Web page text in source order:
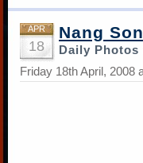
APR
18
Nang
Daily Photos
Friday 18th April, 2008